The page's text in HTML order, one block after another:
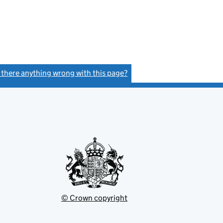
there anything wrong with this page?
© Crown copyright